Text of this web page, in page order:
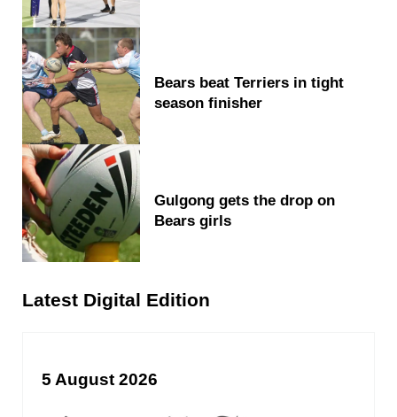
Bears beat Terriers in tight
season finisher
Gulgong gets the drop on
Bears girls
Latest Digital Edition
5 August 2026